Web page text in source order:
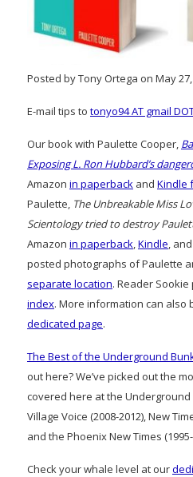
Posted by Tony Ortega on May 27,
E-mail tips to tonyo94 AT gmail
Our book with Paulette Cooper,
Exposing L. Ron Hubbard’s
Amazon in paperback and Kindle
Paulette, The Unbreakable Miss
Scientology tried to destroy
Amazon in paperback Kindle , and
posted photographs of Paulette
separate location. Reader
index. More information can also
dedicated page.
The Best of the Underground
out here? We’ve picked out the
covered here at the Underground
Village Voice (2008-2012), New
and the Phoenix New Times
Check your whale level at our